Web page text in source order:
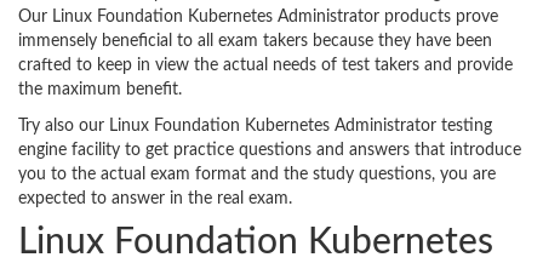
Our Linux Foundation Kubernetes Administrator products prove
immensely beneficial to all exam takers because they have been
crafted to keep in view the actual needs of test takers and provide
the maximum benefit.
Try also our Linux Foundation Kubernetes Administrator testing
engine facility to get practice questions and answers that introduce
you to the actual exam format and the study questions, you are
expected to answer in the real exam.
Linux Foundation Kubernetes